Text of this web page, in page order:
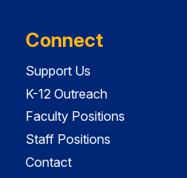
Connect
Support Us
K-12 Outreach
Faculty Positions
Staff Positions
Contact